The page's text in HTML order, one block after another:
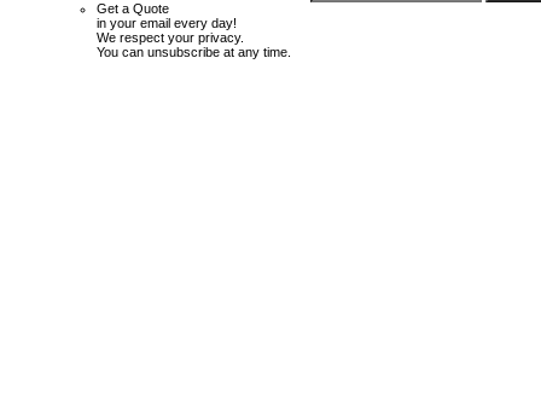
Get a Quote
in your email every day!
We respect your privacy.
You can unsubscribe at any time.